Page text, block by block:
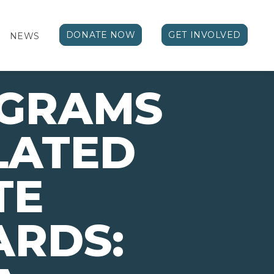
NEWS DONATE NOW GET INVOLVED